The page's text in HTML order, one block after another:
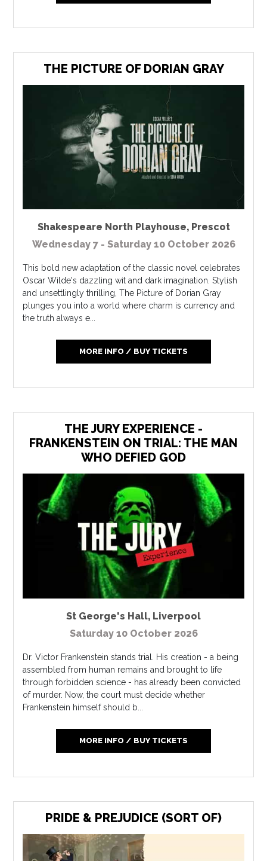
THE PICTURE OF DORIAN GRAY
Shakespeare North Playhouse, Prescot
Wednesday 7 - Saturday 10 October 2026
This bold new adaptation of the classic novel celebrates
Oscar Wilde's dazzling wit and dark imagination. Stylish
and unsettlingly thrilling, The Picture of Dorian Gray
plunges you into a world where charm is currency and
the truth always e...
MORE INFO / BUY TICKETS
THE JURY EXPERIENCE -
FRANKENSTEIN ON TRIAL: THE MAN
WHO DEFIED GOD
St George's Hall, Liverpool
Saturday 10 October 2026
Dr. Victor Frankenstein stands trial. His creation - a being
assembled from human remains and brought to life
through forbidden science - has already been convicted
of murder. Now, the court must decide whether
Frankenstein himself should b...
MORE INFO / BUY TICKETS
PRIDE & PREJUDICE (SORT OF)